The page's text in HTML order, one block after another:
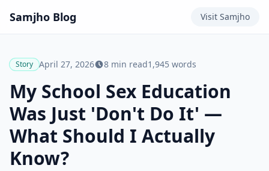
Samjho Blog Visit Samjho
Story April 27, 2026 8 min read1,945 words
My School Sex Education
Was Just 'Don't Do It' —
What Should I Actually
Know?